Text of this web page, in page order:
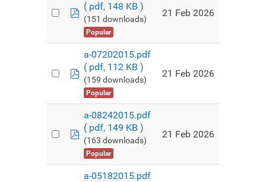
pdf
( pdf, 148 KB )
(151 downloads)
Popular
21 Feb 2026
pdf
a-07202015.pdf
( pdf, 112 KB )
(159 downloads)
Popular
21 Feb 2026
pdf
a-08242015.pdf
( pdf, 149 KB )
(163 downloads)
Popular
21 Feb 2026
a-05182015.pdf